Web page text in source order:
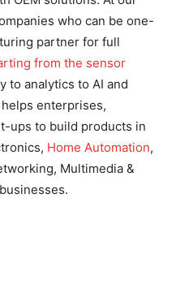
who can be one-
partner for full
from the sensor
to analytics to AI and
helps enterprises,
ups to build products in
Home Automation,
Multimedia &